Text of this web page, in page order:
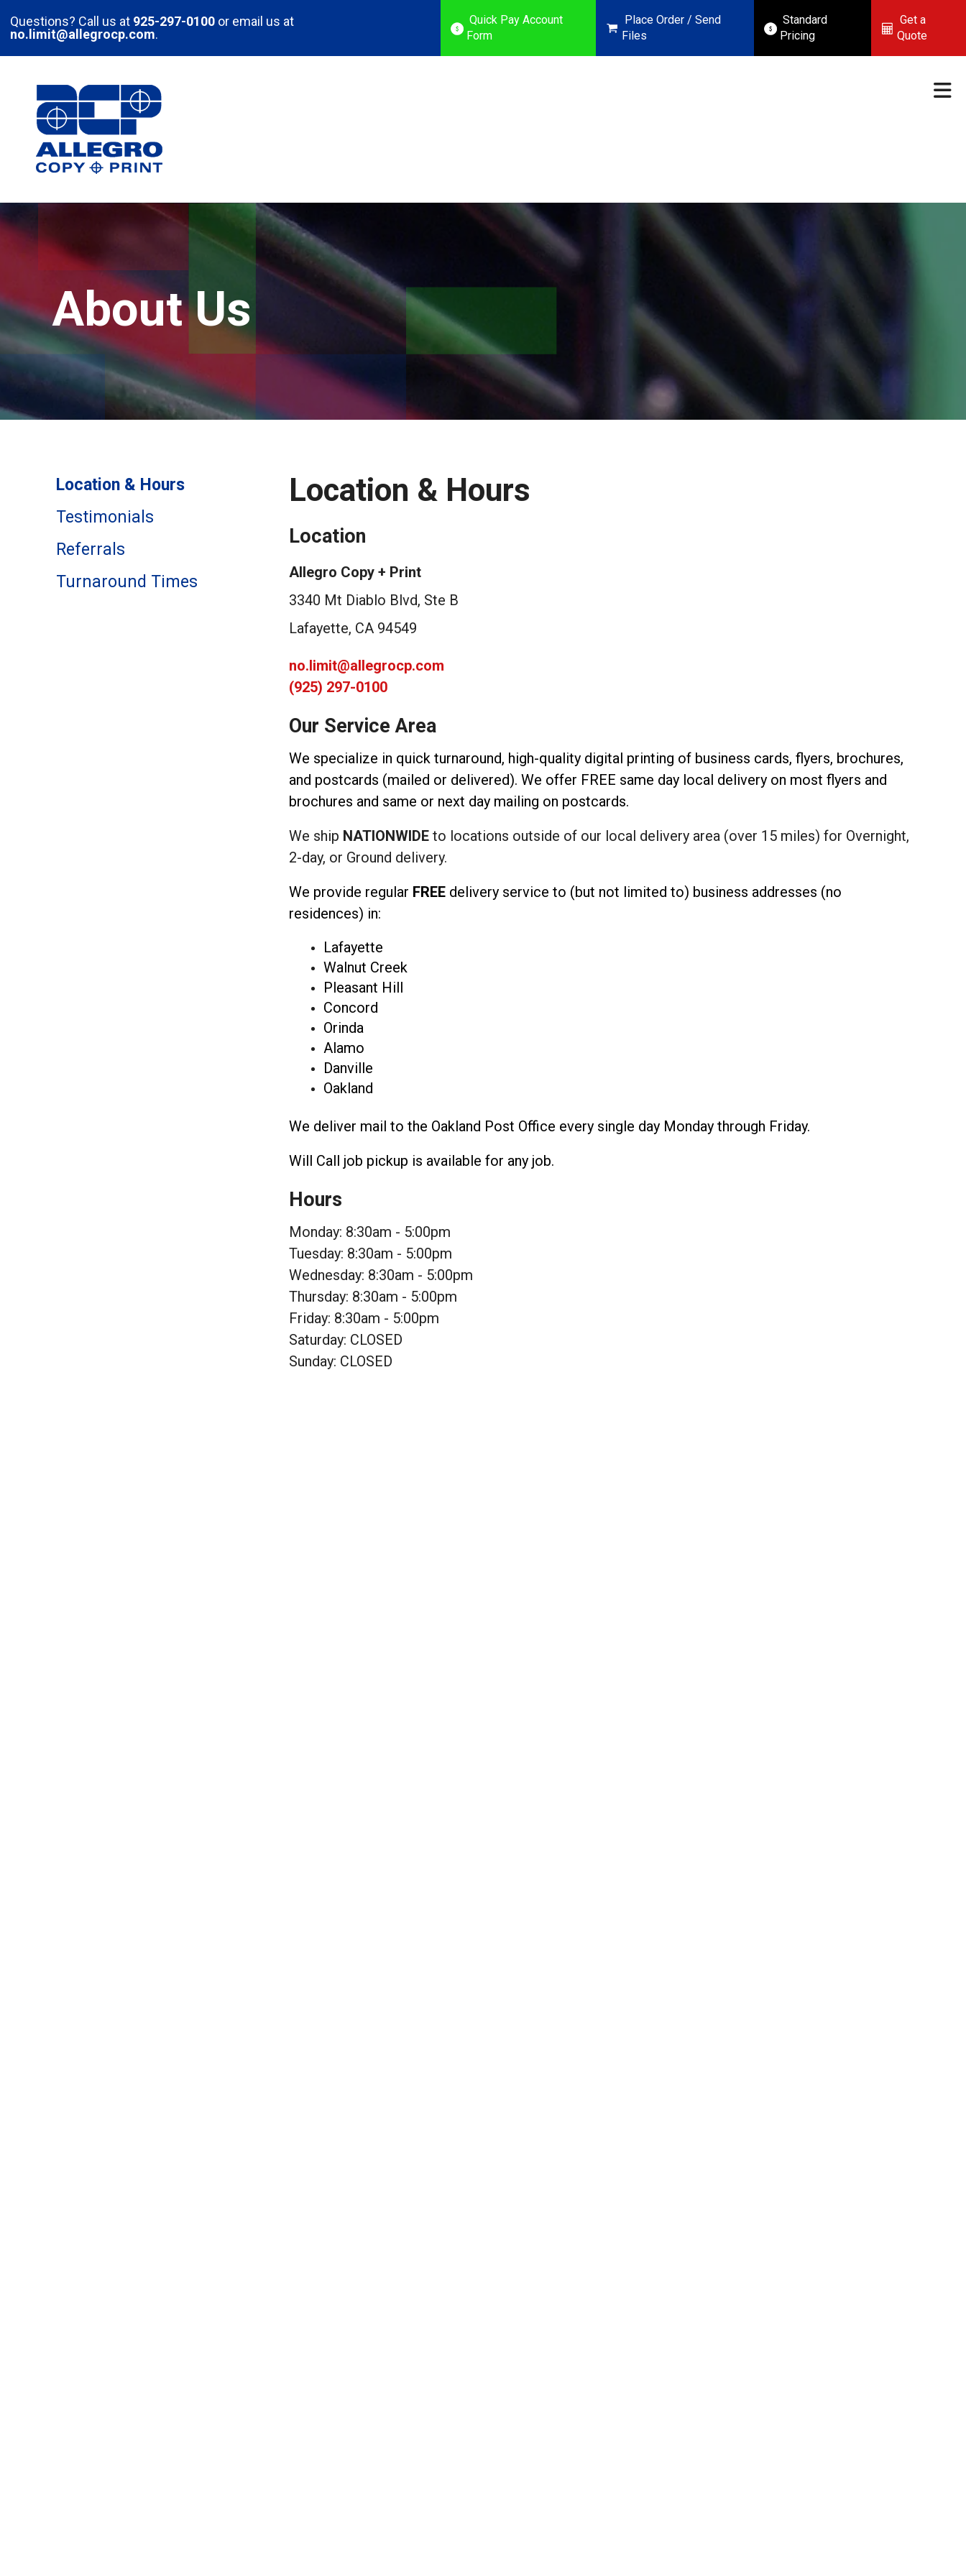
Questions? Call us at 925-297-0100 or email us at
no.limit@allegrocp.com.
Quick Pay Account
Form
Place Order / Send
Files
Standard
Pricing
Get a
Quote
About Us
Location & Hours
Testimonials
Referrals
Turnaround Times
Location & Hours
Location
Allegro Copy + Print
3340 Mt Diablo Blvd, Ste B
Lafayette, CA 94549
no.limit@allegrocp.com
(925) 297-0100
Our Service Area
We specialize in quick turnaround, high-quality digital printing of business cards, flyers, brochures,
and postcards (mailed or delivered). We offer FREE same day local delivery on most flyers and
brochures and same or next day mailing on postcards.
We ship NATIONWIDE to locations outside of our local delivery area (over 15 miles) for Overnight,
2-day, or Ground delivery.
We provide regular FREE delivery service to (but not limited to) business addresses (no
residences) in:
Lafayette
Walnut Creek
Pleasant Hill
Concord
Orinda
Alamo
Danville
Oakland
We deliver mail to the Oakland Post Office every single day Monday through Friday.
Will Call job pickup is available for any job.
Hours
Monday: 8:30am - 5:00pm
Tuesday: 8:30am - 5:00pm
Wednesday: 8:30am - 5:00pm
Thursday: 8:30am - 5:00pm
Friday: 8:30am - 5:00pm
Saturday: CLOSED
Sunday: CLOSED